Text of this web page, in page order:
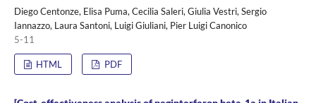
Diego Centonze, Elisa Puma, Cecilia Saleri, Giulia Vestri, Sergio
Iannazzo, Laura Santoni, Luigi Giuliani, Pier Luigi Canonico
5-11
HTML PDF